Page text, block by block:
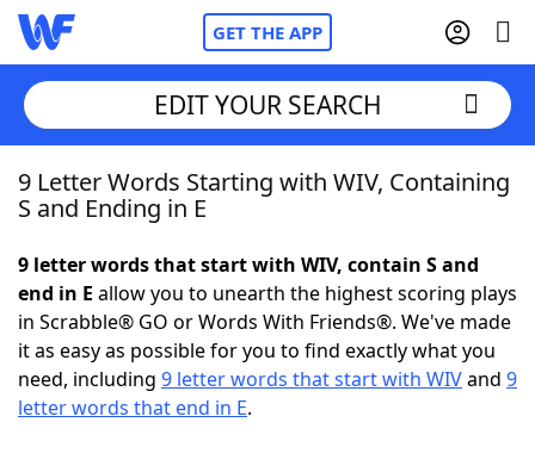
GET THE APP
Home
NYT Crossplay Cheat
ScrabbleHelpers
EDIT YOUR SEARCH
9 Letter Words Starting with WIV, Containing
S and Ending in E
9 letter words that start with WIV, contain S and
end in E allow you to unearth the highest scoring plays
in Scrabble® GO or Words With Friends®. We've made
it as easy as possible for you to find exactly what you
need, including 9 letter words that start with WIVand 9
letter words that end in E.